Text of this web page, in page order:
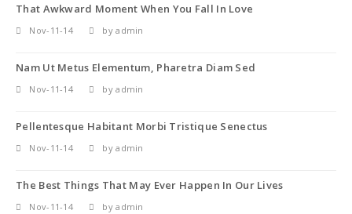
That Awkward Moment When You Fall In Love
Nov-11-14 by admin
Nam Ut Metus Elementum, Pharetra Diam Sed
Nov-11-14 by admin
Pellentesque Habitant Morbi Tristique Senectus
Nov-11-14 by admin
The Best Things That May Ever Happen In Our Lives
Nov-11-14 by admin